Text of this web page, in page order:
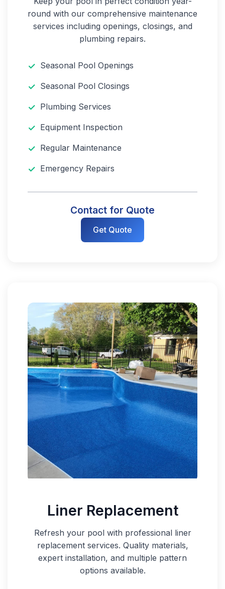
round with our comprehensive maintenance
services including openings, closings, and
plumbing repairs.
Seasonal Pool Openings
Seasonal Pool Closings
Plumbing Services
Equipment Inspection
Regular Maintenance
Emergency Repairs
Contact for Quote
Get Quote
Liner Replacement
Refresh your pool with professional liner
replacement services. Quality materials,
expert installation, and multiple pattern
options available.